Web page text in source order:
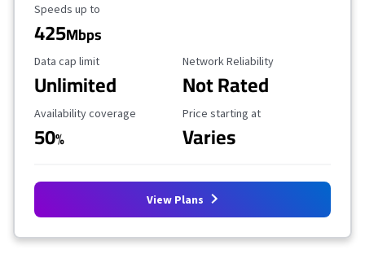
Maximum Speed
Speeds up to
425Mbps
Data Cap Limit
Data cap limit
Unlimited
Reliability Rating
Network Reliability
Not Rated
Availability Coverage
Availability coverage
50%
Starting Price
Price starting at
Varies
View Plans